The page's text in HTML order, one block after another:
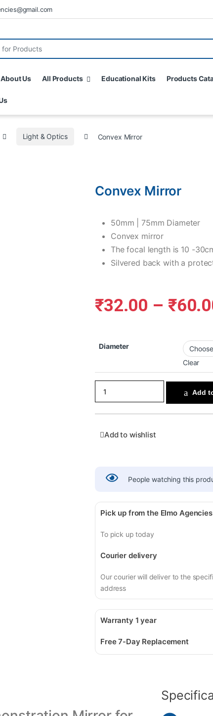
About Us All Products Educational Kits Products
Light & Optics Convex Mirror
Convex Mirror
50mm | 75mm Diameter
Convex mirror
The focal length is 10 -
Silvered back with a
₹32.00 – ₹
Diameter
Clear
Add
Add to wishlist
People watching this
Pick up from the Elmo
To pick up today
Courier delivery
Our courier will deliver to the
address
Warranty 1 year
Free 7-Day Replacement